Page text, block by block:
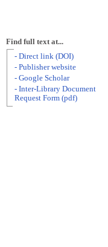
Find full text at...
- Direct link (DOI)
- Publisher website
- Google Scholar
- Inter-Library Document
Request Form (pdf)